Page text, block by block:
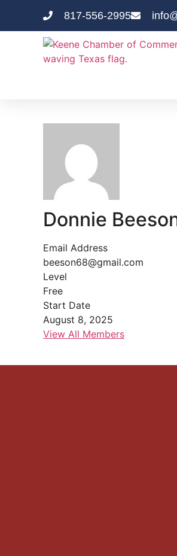
817-556-2995
Donnie
Email Address
beeson68@gmail.com
Level
Free
Start Date
August 8, 2025
View All Members